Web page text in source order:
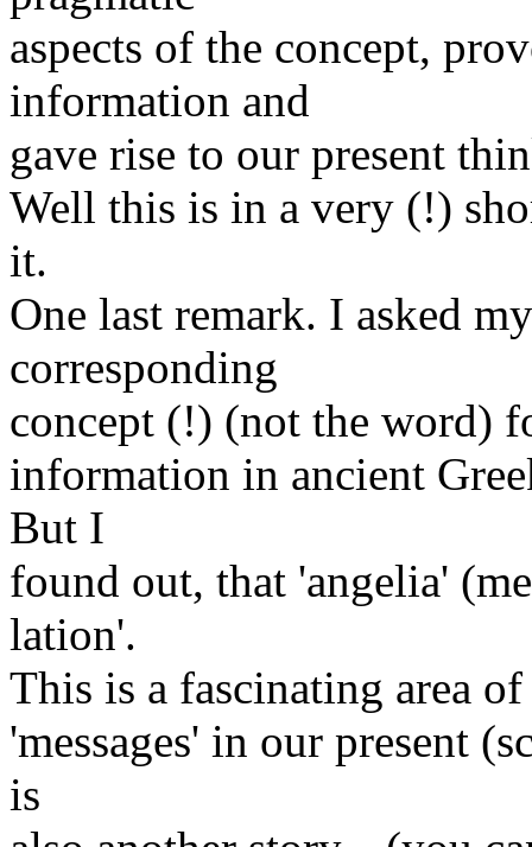
aspects of the concept,
information and
gave rise to our present
Well this is in a very (!)
it.
One last remark. I asked
corresponding
concept (!) (not the word)
information in ancient
But I
found out, that 'angelia'
lation'.
This is a fascinating area
'messages' in our present
is